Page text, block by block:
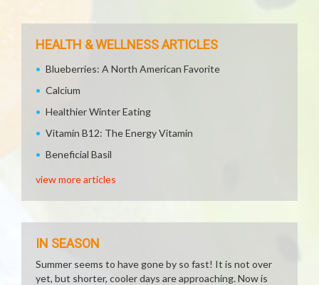
HEALTH & WELLNESS ARTICLES
Blueberries: A North American Favorite
Calcium
Healthier Winter Eating
Vitamin B12: The Energy Vitamin
Beneficial Basil
view more articles
IN SEASON
Summer seems to have gone by so fast! It is not over
yet, but shorter, cooler days are approaching. Now is